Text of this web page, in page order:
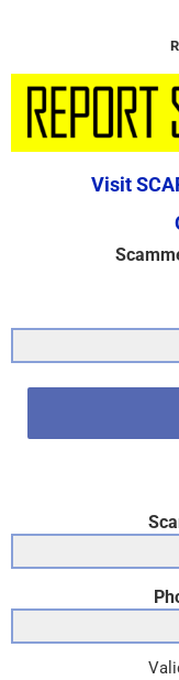
Visit